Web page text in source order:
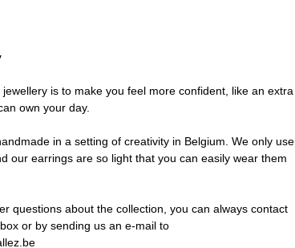
is to make you feel more confident, like an extra
own your day.
in a setting of creativity in Belgium. We only use
our earrings are so light that you can easily wear them
questions about the collection, you can always contact
or by sending us an e-mail to